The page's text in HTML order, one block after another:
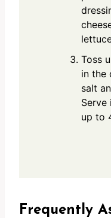
Toss
in the
salt
up to
Frequently